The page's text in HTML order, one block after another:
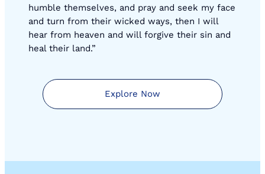
humble themselves, and pray and seek my face
and turn from their wicked ways, then I will
hear from heaven and will forgive their sin and
heal their land.”
Explore Now